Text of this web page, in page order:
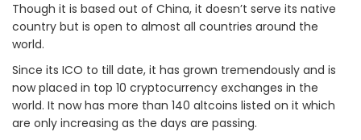
Though it is based out of China, it doesn’t serve its native
country but is open to almost all countries around the
world.
Since its ICO to till date, it has grown tremendously and is
now placed in top 10 cryptocurrency exchanges in the
world. It now has more than 140 altcoins listed on it which
are only increasing as the days are passing.